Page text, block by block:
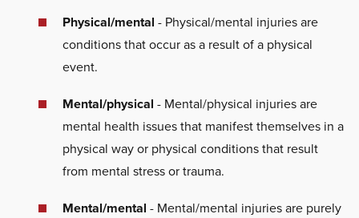
Physical/mental - Physical/mental injuries are
conditions that occur as a result of a physical
event.
Mental/physical - Mental/physical injuries are
mental health issues that manifest themselves in a
physical way or physical conditions that result
from mental stress or trauma.
Mental/mental - Mental/mental injuries are purely